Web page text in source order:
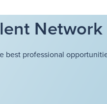
Network
best professional